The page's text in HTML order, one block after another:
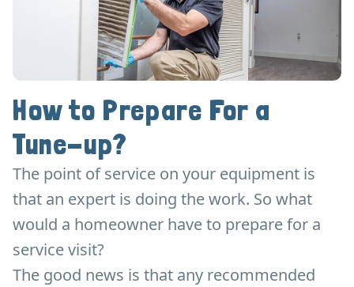
How to Prepare For a
Tune-up?
The point of service on your equipment is
that an expert is doing the work. So what
would a homeowner have to prepare for a
service visit?
The good news is that any recommended